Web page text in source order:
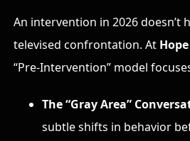
An intervention in 2026 doesn’t
televised confrontation. At
“Pre-Intervention” model
The “Gray Area”
subtle shifts in behavior